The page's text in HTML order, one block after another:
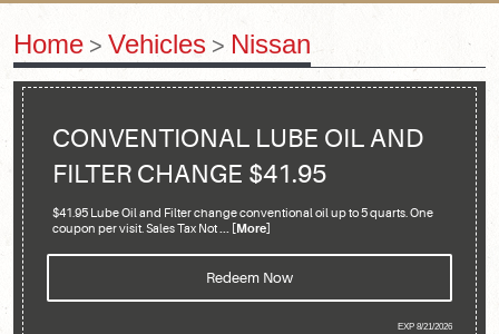
Home Vehicles Nissan
CONVENTIONAL LUBE OIL AND
FILTER CHANGE $41.95
$41.95 Lube Oil and Filter change conventional oil up to 5 quarts. One
coupon per visit. Sales Tax Not... [More]
Redeem Now
EXP 8/21/2026